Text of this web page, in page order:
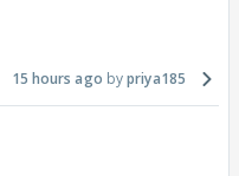
15 hours ago priya185